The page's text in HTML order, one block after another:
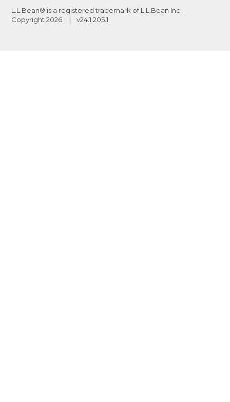
L.L.Bean® is a registered trademark of L.L.Bean Inc.
Copyright 2026 v24.1.205.1